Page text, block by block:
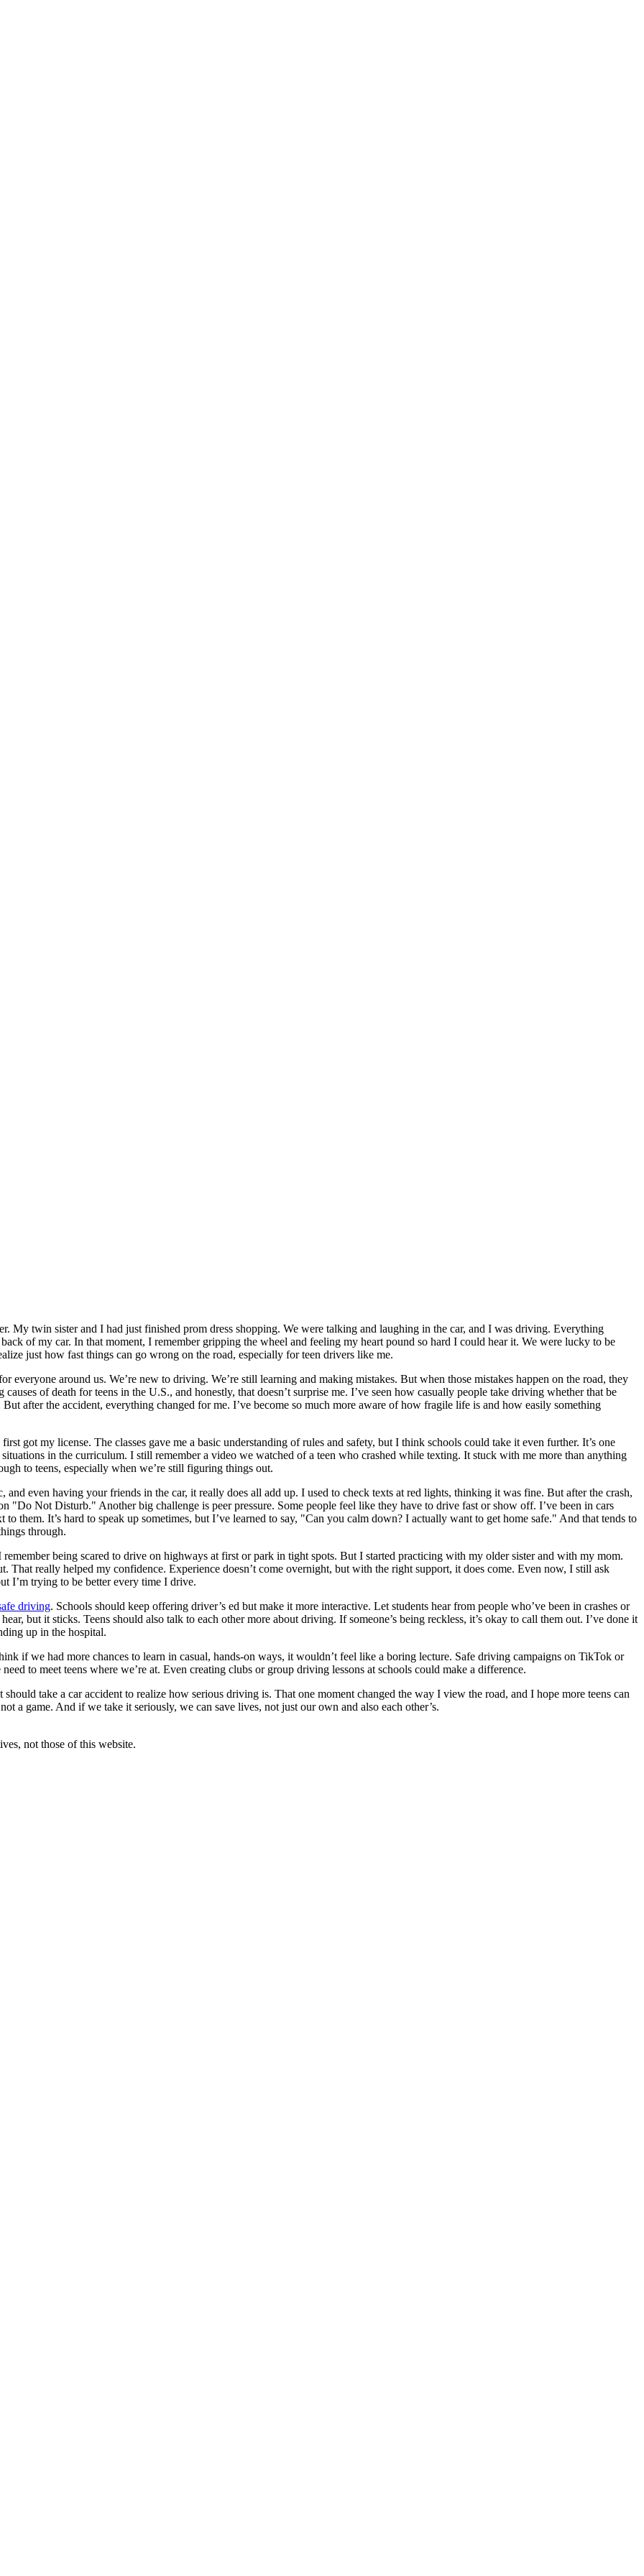
My twin sister and I had just finished prom dress shopping. We were talking and laughing in the car, and I was driving. Everything
of my car. In that moment, I remember gripping the wheel and feeling my heart pound so hard I could hear it. We were lucky to be
just how fast things can go wrong on the road, especially for teen drivers like me.
everyone around us. We’re new to driving. We’re still learning and making mistakes. But when those mistakes happen on the road, they
of death for teens in the U.S., and honestly, that doesn’t surprise me. I’ve seen how casually people take driving whether that be
after the accident, everything changed for me. I’ve become so much more aware of how fragile life is and how easily something
got my license. The classes gave me a basic understanding of rules and safety, but I think schools could take it even further. It’s one
in the curriculum. I still remember a video we watched of a teen who crashed while texting. It stuck with me more than anything
to teens, especially when we’re still figuring things out.
and even having your friends in the car, it really does all add up. I used to check texts at red lights, thinking it was fine. But after the crash,
"Do Not Disturb." Another big challenge is peer pressure. Some people feel like they have to drive fast or show off. I’ve been in cars
them. It’s hard to speak up sometimes, but I’ve learned to say, "Can you calm down? I actually want to get home safe." And that tends to
through.
being scared to drive on highways at first or park in tight spots. But I started practicing with my older sister and with my mom.
That really helped my confidence. Experience doesn’t come overnight, but with the right support, it does come. Even now, I still ask
I’m trying to be better every time I drive.
driving. Schools should keep offering driver’s ed but make it more interactive. Let students hear from people who’ve been in crashes or
but it sticks. Teens should also talk to each other more about driving. If someone’s being reckless, it’s okay to call them out. I’ve done it
up in the hospital.
if we had more chances to learn in casual, hands-on ways, it wouldn’t feel like a boring lecture. Safe driving campaigns on TikTok or
to meet teens where we’re at. Even creating clubs or group driving lessons at schools could make a difference.
take a car accident to realize how serious driving is. That one moment changed the way I view the road, and I hope more teens can
a game. And if we take it seriously, we can save lives, not just our own and also each other’s.
not those of this website.